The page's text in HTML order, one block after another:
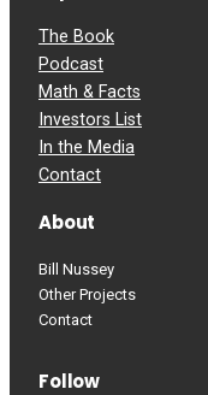
The Book
Podcast
Math & Facts
Investors List
In the Media
Contact
About
Bill Nussey
Other Projects
Contact
Follow